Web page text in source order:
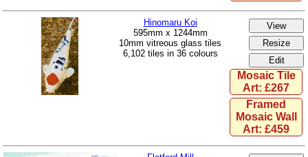
Hinomaru Koi
595mm x 1244mm
10mm vitreous glass tiles
6,102 tiles in 36 colours
Mosaic Tile
Art: £267
Framed
Mosaic Wall
Art: £459